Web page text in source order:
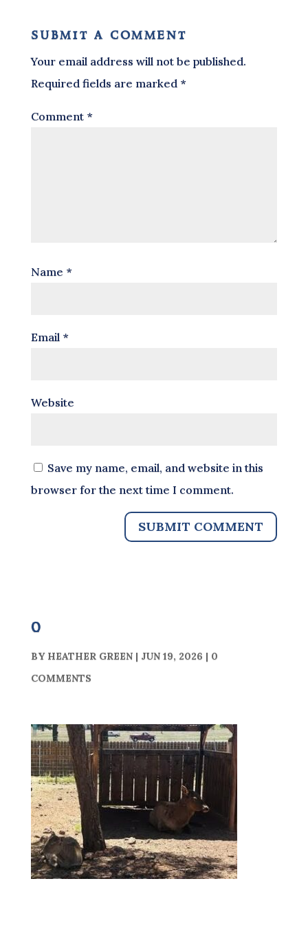
submit a comment
Your email address will not be published.
Required fields are marked *
Comment *
Name *
Email *
Website
Save my name, email, and website in this
browser for the next time I comment.
0
BY HEATHER GREEN| JUN 19, 2026 | 0
COMMENTS